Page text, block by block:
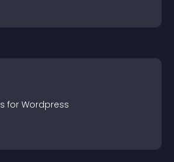
s for Wordpress